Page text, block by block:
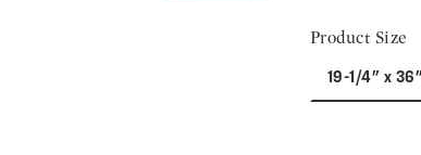
Product Size
19-1/4" x